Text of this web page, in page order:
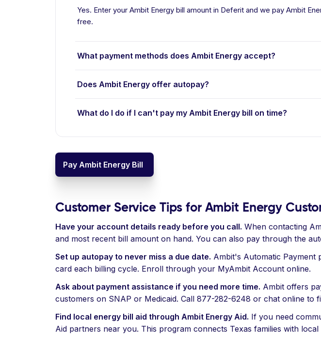
Yes. Enter your Ambit Energy bill amount in Deferit and we pay Ambit
free.
What payment methods does Ambit Energy accept?
Does Ambit Energy offer autopay?
What do I do if I can't pay my Ambit Energy bill on time?
Pay Ambit Energy Bill
Customer Service Tips for Ambit Energy
Have your account details ready before you call. When contacting
and most recent bill amount on hand. You can also pay through the
Set up autopay to never miss a due date. Ambit's Automatic Payment
card each billing cycle. Enroll through your MyAmbit Account online.
Ask about payment assistance if you need more time. Ambit offers
customers on SNAP or Medicaid. Call 877-282-6248 or chat online to
Find local energy bill aid through Ambit Energy Aid. If you need
Aid partners near you. This program connects Texas families with